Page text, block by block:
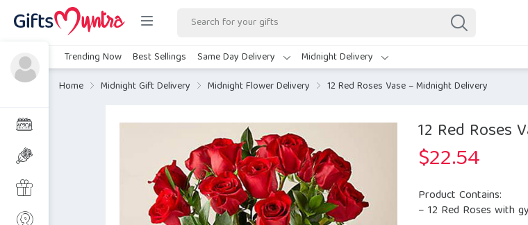
Trending Now Best Sellings Same Day Delivery Midnight Delivery
Home
Midnight Gift Delivery Midnight Flower Delivery 12 Red Roses Vase – Midnight Delivery
12 Red Roses
$22.54
Product Contains:
– 12 Red Roses with